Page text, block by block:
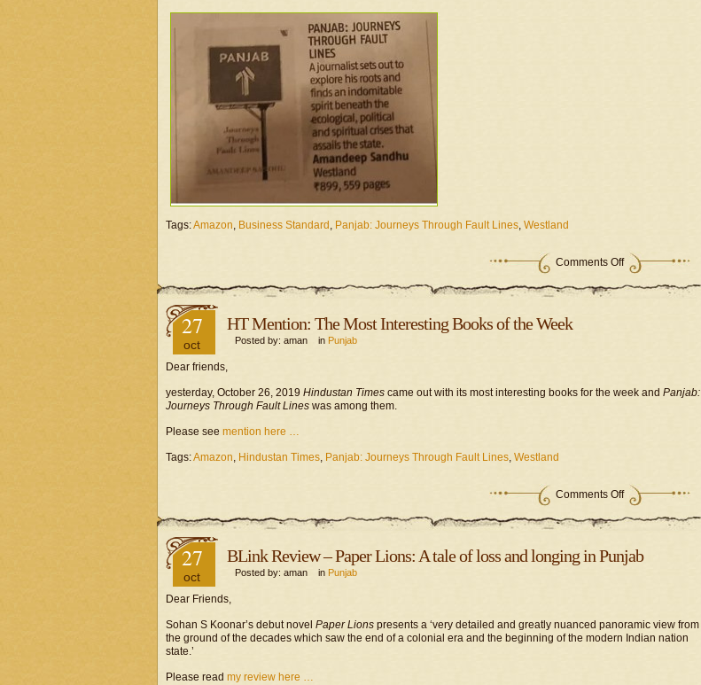
Tags:Amazon, Business Standard , Panjab: Journeys Through Fault Lines, Westland
Comments Off
27
oct
HT Mention: The Most Interesting Books of the Week
Posted by: aman in Punjab
Dear friends,
yesterday, October 26, 2019 Hindustan Times came out with its most interesting books for the week and Panjab:
Journeys Through Fault Lines was among them.
Please see mention here …
Tags:Amazon, Hindustan Times, Panjab: Journeys Through Fault Lines, Westland
Comments Off
27
oct
BLink Review – Paper Lions: A tale of loss and longing in Punjab
Posted by: aman in Punjab
Dear Friends,
Sohan S Koonar’s debut novel Paper Lions presents a ‘very detailed and greatly nuanced panoramic view from
the ground of the decades which saw the end of a colonial era and the beginning of the modern Indian nation
state.’
Please read my review here …